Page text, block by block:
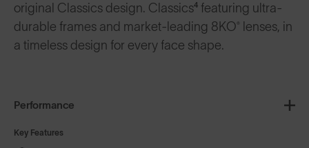
original Classics design. Classics⁴ featuring ultra-
durable frames and market-leading 8KO® lenses, in
a timeless design for every face shape.
Performance
Key Features